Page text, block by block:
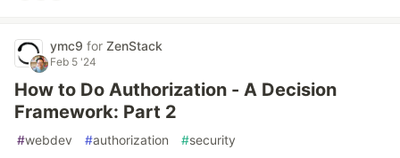
ymc9 for ZenStack
Feb 5 '24
How to Do Authorization - A Decision
Framework: Part 2
#webdev #authorization #security